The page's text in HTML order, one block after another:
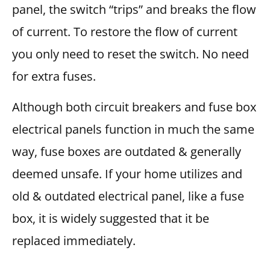
panel, the switch “trips” and breaks the flow
of current. To restore the flow of current
you only need to reset the switch. No need
for extra fuses.
Although both circuit breakers and fuse box
electrical panels function in much the same
way, fuse boxes are outdated & generally
deemed unsafe. If your home utilizes and
old & outdated electrical panel, like a fuse
box, it is widely suggested that it be
replaced immediately.